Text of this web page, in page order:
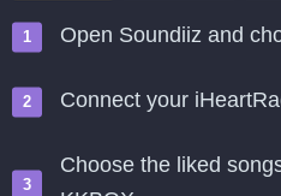
Open Soundiiz and
Connect your
Choose the liked